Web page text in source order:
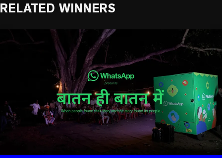
RELATED WINNERS